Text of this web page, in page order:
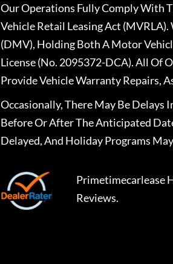
Our Operations Fully Comply With
Vehicle Retail Leasing Act
(DMV), Holding Both A Motor
License (No. 2095372-DCA). All Of
Provide Vehicle Warranty Repairs,
Occasionally, There May Be Delays
Before Or After The Anticipated
Delayed, And Holiday Programs
Primetimecarlease
Reviews.